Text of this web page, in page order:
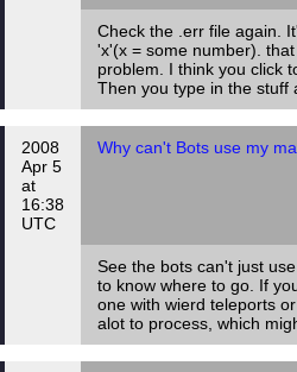
Check the .err file again.
'x'(x = some number).
problem. I think you click
Then you type in the stuff
2008
Apr 5
at
16:38
UTC
Why can't Bots use my
See the bots can't just
to know where to go. If
one with wierd teleports
alot to process, which